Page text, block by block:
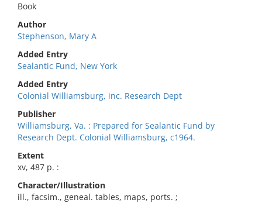
Book
Author
Stephenson, Mary A
Added Entry
Sealantic Fund, New York
Added Entry
Colonial Williamsburg, inc. Research Dept
Publisher
Williamsburg, Va. : Prepared for Sealantic Fund by
Research Dept. Colonial Williamsburg, c1964.
Extent
xv, 487 p. :
Character/Illustration
ill., facsim., geneal. tables, maps, ports. ;